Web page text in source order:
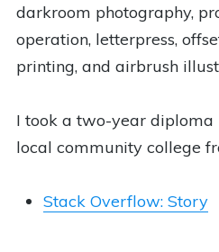
darkroom photography,
operation, letterpress,
printing, and airbrush
I took a two-year diploma
local community college
Stack Overflow: Story